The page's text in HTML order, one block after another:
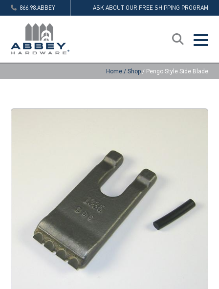
866.98.ABBEY ASK ABOUT OUR FREE SHIPPING PROGRAM
Home / Shop / Pengo Style Side Blade